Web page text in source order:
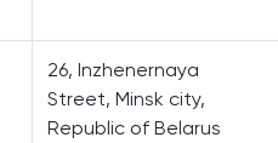
26, Inzhenernaya
Street, Minsk city,
Republic of Belarus